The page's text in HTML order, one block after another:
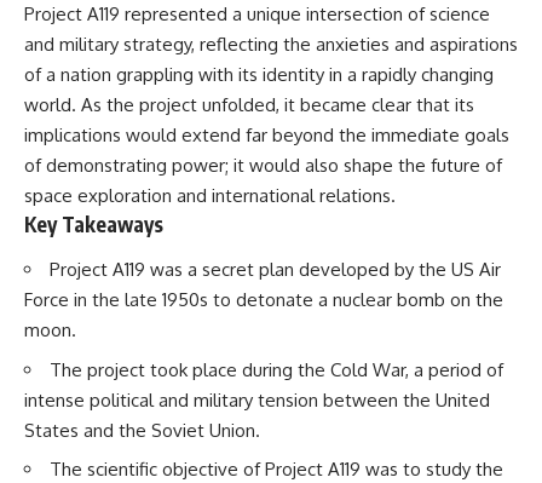
Project A119 represented a unique intersection of science
and military strategy, reflecting the anxieties and aspirations
of a nation grappling with its identity in a rapidly changing
world. As the project unfolded, it became clear that its
implications would extend far beyond the immediate goals
of demonstrating power; it would also shape the future of
space exploration and international relations.
Key Takeaways
Project A119 was a secret plan developed by the US Air
Force in the late 1950s to detonate a nuclear bomb on the
moon.
The project took place during the Cold War, a period of
intense political and military tension between the United
States and the Soviet Union.
The scientific objective of Project A119 was to study the